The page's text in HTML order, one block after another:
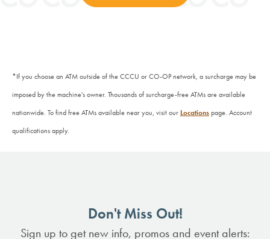
*If you choose an ATM outside of the CCCU or CO-OP network, a surcharge may be
imposed by the machine's owner. Thousands of surcharge-free ATMs are available
nationwide. To find free ATMs available near you, visit our Locationspage. Account
qualifications apply.
Don't Miss Out!
Sign up to get new info, promos and event alerts: